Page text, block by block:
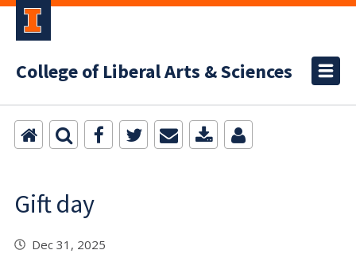
College of Liberal Arts & Sciences
Gift day
Dec 31, 2025